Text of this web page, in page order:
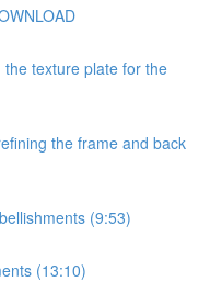
texture plate for the
the frame and back
(9:53)
(13:10)